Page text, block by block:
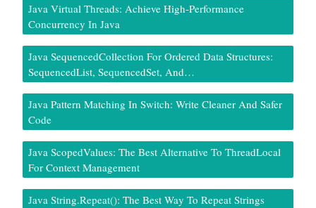
Java Virtual Threads: Achieve High-Performance
Concurrency In Java
Java SequencedCollection For Ordered Data Structures:
SequencedList, SequencedSet, And…
Java Pattern Matching In Switch: Write Cleaner And Safer
Code
Java ScopedValues: The Best Alternative To ThreadLocal
For Context Management
Java String.repeat(): The Best Way To Repeat Strings